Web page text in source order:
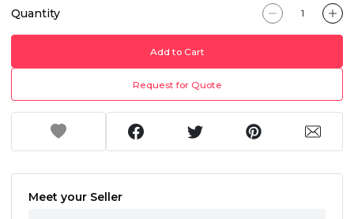
Quantity
Add to Cart
Request for Quote
Meet your Seller